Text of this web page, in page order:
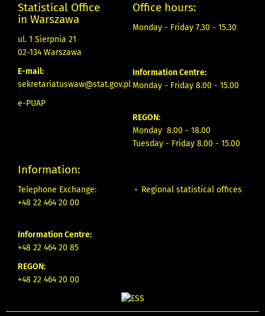
Statistical Office
in Warszawa
ul. 1 Sierpnia 21
02-134 Warszawa
E-mail:
sekretariatuswaw@stat.gov.pl
e-PUAP
Office hours:
Monday - Friday 7.30 - 15.30
Information Centre:
Monday - Friday 8.00 - 15.00
REGON:
Monday 8.00 - 18.00
Tuesday - Friday 8.00 - 15.00
Information:
Telephone Exchange:
+48 22 464 20 00
Information Centre:
+48 22 464 20 85
REGON:
+48 22 464 20 00
Regional statistical offices